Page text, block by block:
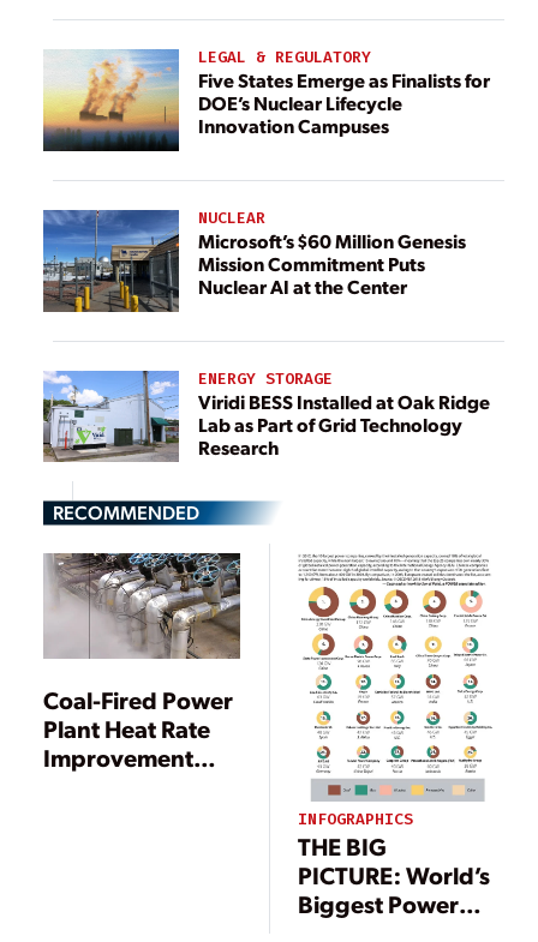
LEGAL & REGULATORY
Five States Emerge as Finalists for
DOE’s Nuclear Lifecycle
Innovation Campuses
NUCLEAR
Microsoft’s $60 Million Genesis
Mission Commitment Puts
Nuclear AI at the Center
ENERGY STORAGE
Viridi BESS Installed at Oak Ridge
Lab as Part of Grid Technology
Research
RECOMMENDED
Coal-Fired Power
Plant Heat Rate
Improvement
INFOGRAPHICS
THE BIG
PICTURE: World’s
Biggest Power